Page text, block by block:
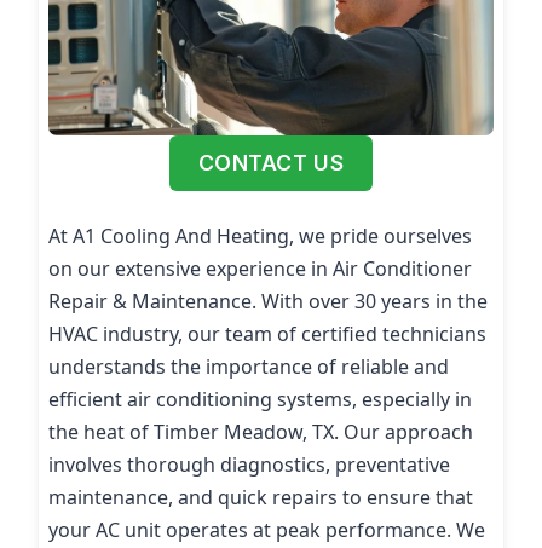
CONTACT US
At A1 Cooling And Heating, we pride ourselves
on our extensive experience in Air Conditioner
Repair & Maintenance. With over 30 years in the
HVAC industry, our team of certified technicians
understands the importance of reliable and
efficient air conditioning systems, especially in
the heat of Timber Meadow, TX. Our approach
involves thorough diagnostics, preventative
maintenance, and quick repairs to ensure that
your AC unit operates at peak performance. We